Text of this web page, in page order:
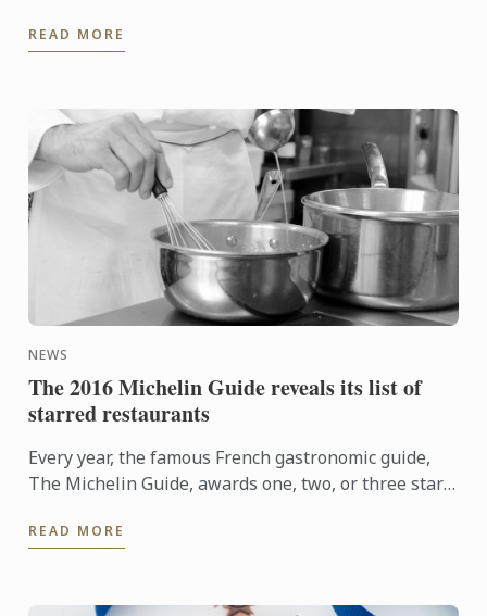
absorb ...
READ MORE
NEWS
The 2016 Michelin Guide reveals its list of
starred restaurants
Every year, the famous French gastronomic guide,
The Michelin Guide, awards one, two, or three stars
...
READ MORE